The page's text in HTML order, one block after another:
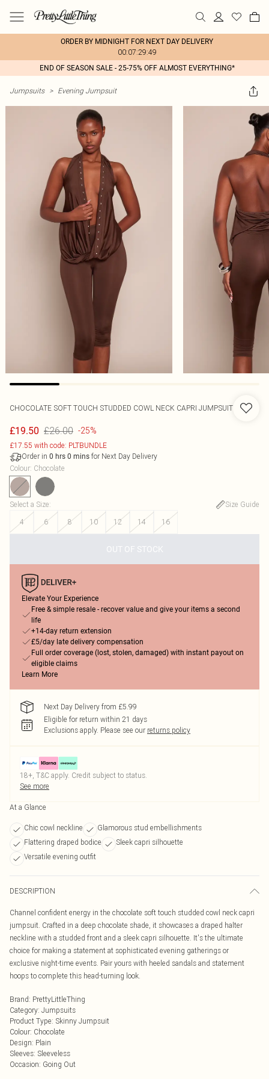
ORDER BY MIDNIGHT FOR NEXT DAY DELIVERY
00:07:29:49
END OF SEASON SALE - 25-75% OFF ALMOST EVERYTHING*
Jumpsuits > Evening Jumpsuit
CHOCOLATE SOFT TOUCH STUDDED COWL NECK CAPRI JUMPSUIT
£19.50 £26.00 -25%
£17.55 with code: PLTBUNDLE
Order in 0 hrs 0 mins for Next Day Delivery
Colour: Chocolate
Select a Size:
Size Guide
4
6 8 10 12 14 16
OUT OF STOCK
Elevate Your Experience
Free & simple resale - recover value and give your items a second
life
+14-day return extension
£5/day late delivery compensation
Full order coverage (lost, stolen, damaged) with instant payout on
eligible claims
Learn More
Next Day Delivery from £5.99
Eligible for return within 21 days
Exclusions apply. Please see our returns policy
18+, T&C apply. Credit subject to status.
See more
At a Glance
Chic cowl neckline
Glamorous stud embellishments
Flattering draped bodice
Sleek capri silhouette
Versatile evening outfit
DESCRIPTION
Channel confident energy in the chocolate soft touch studded cowl neck capri
jumpsuit. Crafted in a deep chocolate shade, it showcases a draped halter
neckline with a studded front and a sleek capri silhouette. It's the ultimate
choice for making a statement at sophisticated evening gatherings or
exclusive night-time events. Pair yours with heeled sandals and statement
hoops to complete this head-turning look.
Brand: PrettyLittleThing
Category: Jumpsuits
Product Type: Skinny Jumpsuit
Colour: Chocolate
Design: Plain
Sleeves: Sleeveless
Occasion: Going Out